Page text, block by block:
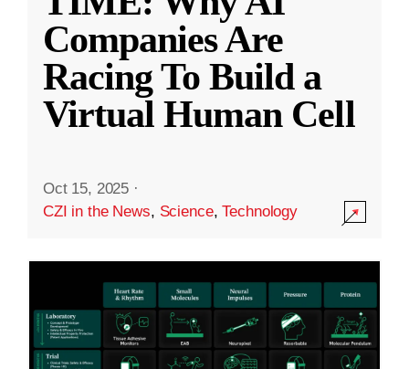
Companies Are
Racing To Build a
Virtual Human Cell
Oct 15, 2025 ·
CZI in the News, Science,Technology